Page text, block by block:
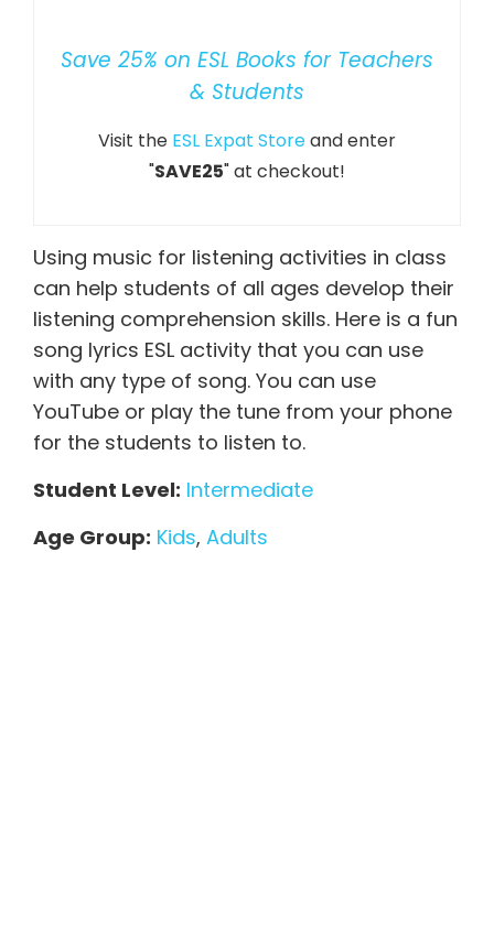
Save 25% on ESL Books for Teachers
& Students
Visit the ESL Expat Storeand enter
"SAVE25" at checkout!
Using music for listening activities in class
can help students of all ages develop their
listening comprehension skills. Here is a fun
song lyrics ESL activity that you can use
with any type of song. You can use
YouTube or play the tune from your phone
for the students to listen to.
Student Level: Intermediate
Age Group: Kids, Adults